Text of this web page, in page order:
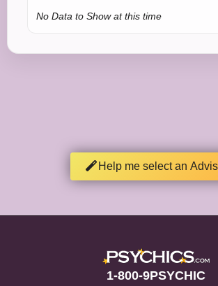
No Data to Show at this time
Help me select an
1-800-9PSYCHIC